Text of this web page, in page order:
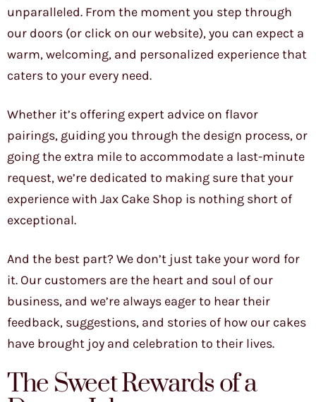
unparalleled. From the moment you step through
our doors (or click on our website), you can expect a
warm, welcoming, and personalized experience that
caters to your every need.
Whether it’s offering expert advice on flavor
pairings, guiding you through the design process, or
going the extra mile to accommodate a last-minute
request, we’re dedicated to making sure that your
experience with Jax Cake Shop is nothing short of
exceptional.
And the best part? We don’t just take your word for
it. Our customers are the heart and soul of our
business, and we’re always eager to hear their
feedback, suggestions, and stories of how our cakes
have brought joy and celebration to their lives.
The Sweet Rewards of a